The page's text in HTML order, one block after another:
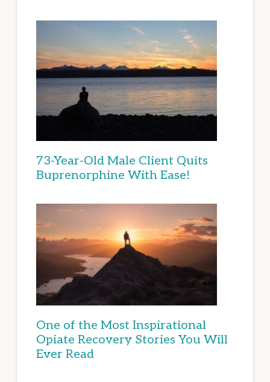
73-Year-Old Male Client Quits
Buprenorphine With Ease!
One of the Most Inspirational
Opiate Recovery Stories You Will
Ever Read